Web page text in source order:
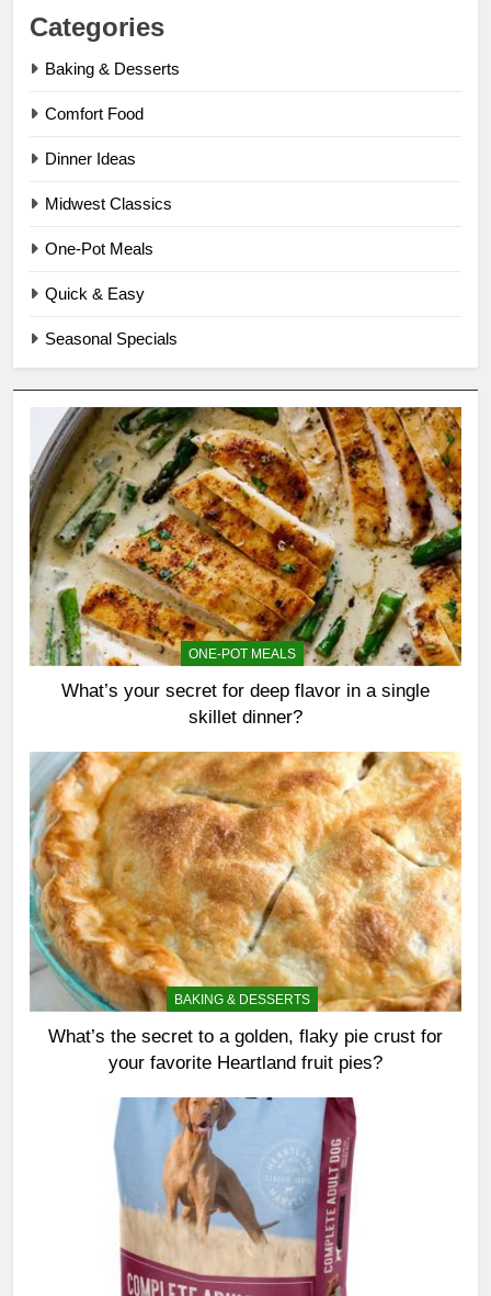
Categories
Baking & Desserts
Comfort Food
Dinner Ideas
Midwest Classics
One-Pot Meals
Quick & Easy
Seasonal Specials
ONE-POT MEALS
What’s your secret for deep flavor in a single
skillet dinner?
BAKING & DESSERTS
What’s the secret to a golden, flaky pie crust for
your favorite Heartland fruit pies?